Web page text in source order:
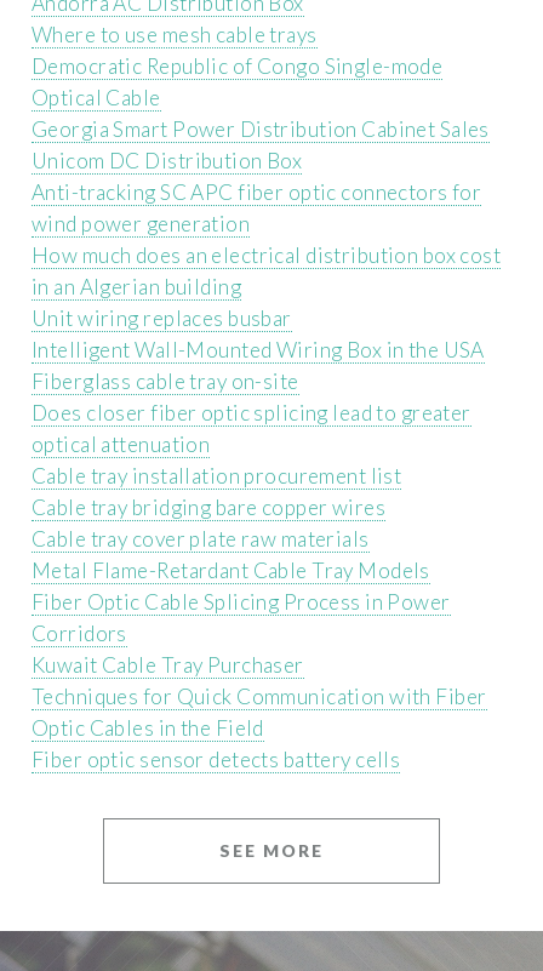
Where to use mesh cable trays
Democratic Republic of Congo Single-mode
Optical Cable
Georgia Smart Power Distribution Cabinet Sales
Unicom DC Distribution Box
Anti-tracking SC APC fiber optic connectors for
wind power generation
How much does an electrical distribution box cost
in an Algerian building
Unit wiring replaces busbar
Intelligent Wall-Mounted Wiring Box in the USA
Fiberglass cable tray on-site
Does closer fiber optic splicing lead to greater
optical attenuation
Cable tray installation procurement list
Cable tray bridging bare copper wires
Cable tray cover plate raw materials
Metal Flame-Retardant Cable Tray Models
Fiber Optic Cable Splicing Process in Power
Corridors
Kuwait Cable Tray Purchaser
Techniques for Quick Communication with Fiber
Optic Cables in the Field
Fiber optic sensor detects battery cells
SEE MORE